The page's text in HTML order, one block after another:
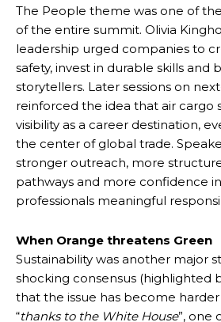
The People theme was one of
of the entire summit. Olivia
leadership urged companies to
safety, invest in durable skills
storytellers. Later sessions on
reinforced the idea that air cargo
visibility as a career destination,
the center of global trade.
stronger outreach, more
pathways and more confidence
professionals meaningful
When Orange threatens Green
Sustainability was another major
shocking consensus (highlighted
that the issue has become
“thanks to the White House”, one